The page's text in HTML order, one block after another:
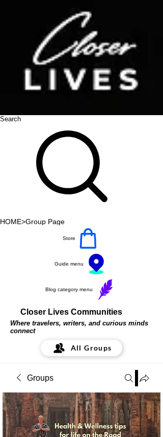
Search
HOME>Group Page
Store
Guide menu
Blog category menu
Closer Lives Communities
Where travelers, writers, and curious minds
connect
All Groups
Groups